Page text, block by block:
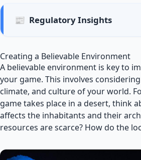
📰 Regulatory Insights
Creating a Believable Environment
A believable environment is key to
your game. This involves
climate, and culture of your world.
game takes place in a desert, think
affects the inhabitants and their
resources are scarce? How do the